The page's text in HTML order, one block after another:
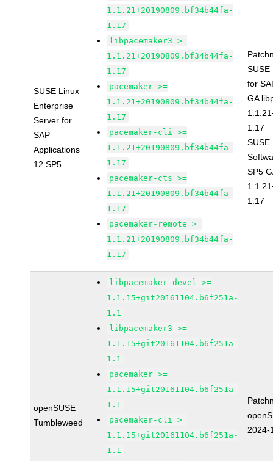
SUSE Linux
Enterprise
Server for
SAP
Applications
12 SP5
1.1.21+20190809.bf34b44fa-
1.17
libpacemaker3 >=
1.1.21+20190809.bf34b44fa-
1.17
pacemaker >=
1.1.21+20190809.bf34b44fa-
1.17
pacemaker-cli >=
1.1.21+20190809.bf34b44fa-
1.17
pacemaker-cts >=
1.1.21+20190809.bf34b44fa-
1.17
pacemaker-remote >=
1.1.21+20190809.bf34b44fa-
1.17
for
GA
1.17
SUSE
SP5
1.17
openSUSE
Tumbleweed
libpacemaker-devel >=
1.1.15+git20161104.b6f251a-
1.1
libpacemaker3 >=
1.1.15+git20161104.b6f251a-
1.1
pacemaker >=
1.1.15+git20161104.b6f251a-
1.1
pacemaker-cli >=
1.1.15+git20161104.b6f251a-
1.1
2024-